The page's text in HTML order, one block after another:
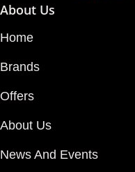
About Us
Home
Brands
Offers
About Us
News And Events